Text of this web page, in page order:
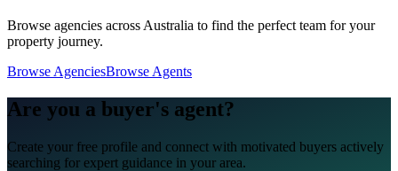
Browse agencies across Australia to find the perfect team for your
property journey.
Browse AgenciesBrowse Agents
Are you a buyer's agent?
Create your free profile and connect with motivated buyers actively
searching for expert guidance in your area.